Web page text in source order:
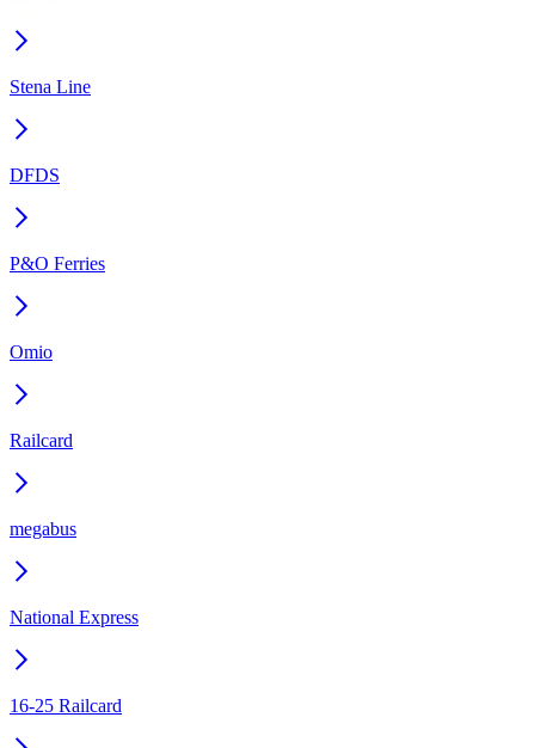
Stena Line
DFDS
P&O Ferries
Omio
Railcard
megabus
National Express
16-25 Railcard